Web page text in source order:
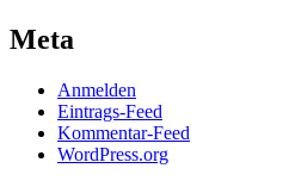
Meta
Anmelden
Eintrags-Feed
Kommentar-Feed
WordPress.org